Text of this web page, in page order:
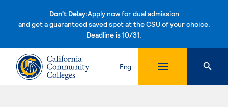
Don't Delay:Apply now for dual admission
and get a guaranteed saved spot at the CSU of your choice.
Deadline is 10/31.Skip to content
Eng